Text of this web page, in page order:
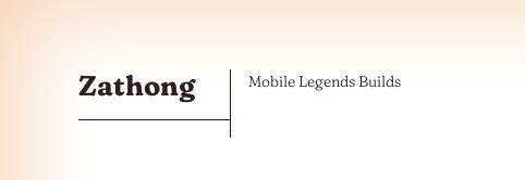
Zathong Mobile Legends Builds